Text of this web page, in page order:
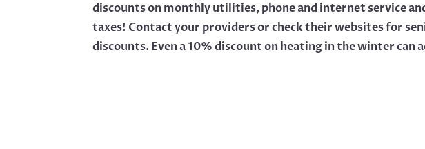
discounts on monthly utilities, phone and internet service
taxes! Contact your providers or check their websites for
discounts. Even a 10% discount on heating in the winter can